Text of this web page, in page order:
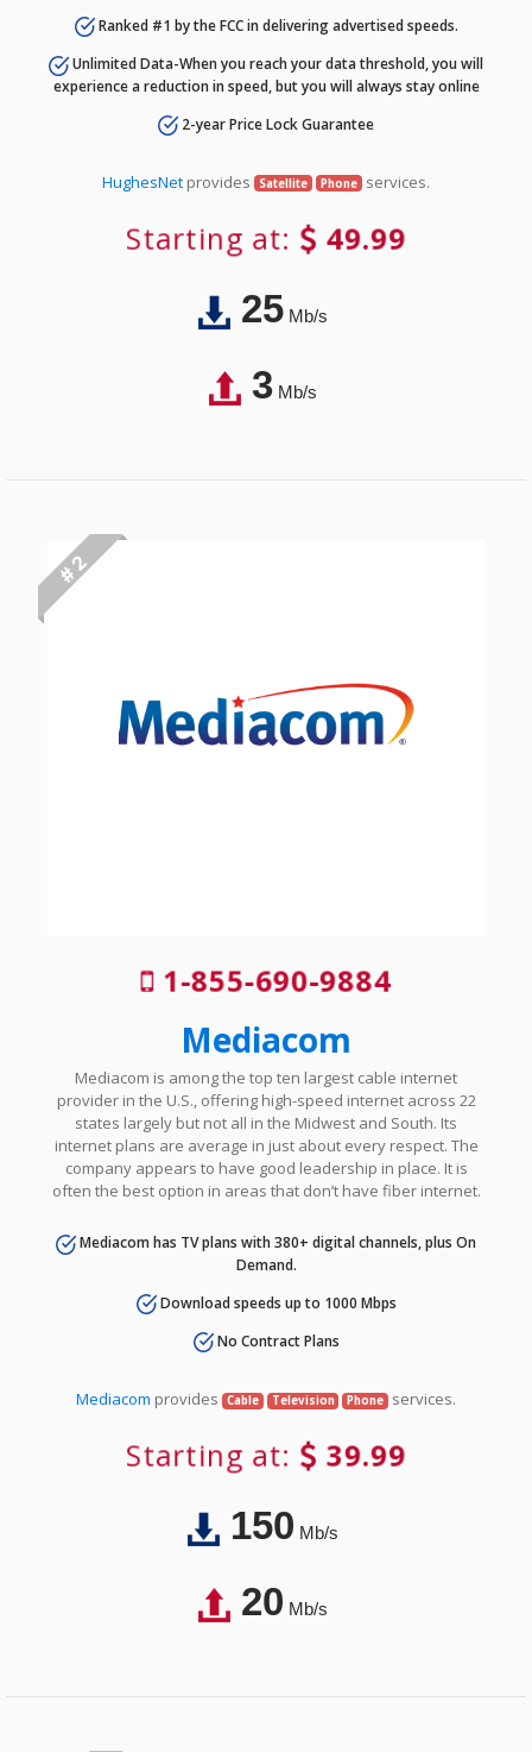
Ranked #1 by the FCC in delivering advertised speeds.
Unlimited Data-When you reach your data threshold, you will
experience a reduction in speed, but you will always stay online
2-year Price Lock Guarantee
HughesNet provides Satellite Phone services.
Starting at: 49.99
25Mb/s
3Mb/s
# 2
1-855-690-9884
Mediacom
Mediacom is among the top ten largest cable internet
provider in the U.S., offering high-speed internet across 22
states largely but not all in the Midwest and South. Its
internet plans are average in just about every respect. The
company appears to have good leadership in place. It is
often the best option in areas that don’t have fiber internet.
Mediacom has TV plans with 380+ digital channels, plus On
Demand.
Download speeds up to 1000 Mbps
No Contract Plans
Mediacom provides Cable Television Phone services.
Starting at: 39.99
150Mb/s
20Mb/s